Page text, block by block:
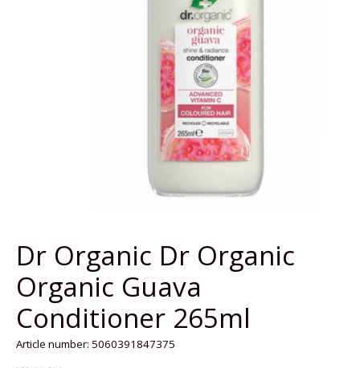
Dr Organic Dr Organic
Organic Guava
Conditioner 265ml
Article number: 5060391847375